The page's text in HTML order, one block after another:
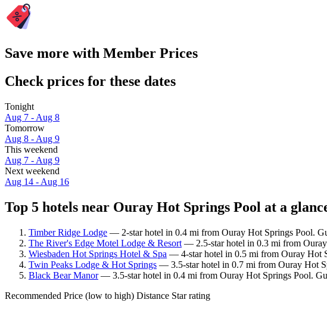
Save more with Member Prices
Check prices for these dates
Tonight
Aug 7 - Aug 8
Tomorrow
Aug 8 - Aug 9
This weekend
Aug 7 - Aug 9
Next weekend
Aug 14 - Aug 16
Top 5 hotels near Ouray Hot Springs Pool at a
Timber Ridge Lodge — 2-star hotel in 0.4 mi from Ouray Hot Springs Pool.
The River's Edge Motel Lodge & Resort — 2.5-star hotel in 0.3 mi from
Wiesbaden Hot Springs Hotel & Spa — 4-star hotel in 0.5 mi from Ouray Hot
Twin Peaks Lodge & Hot Springs — 3.5-star hotel in 0.7 mi from Ouray Hot
Black Bear Manor— 3.5-star hotel in 0.4 mi from Ouray Hot Springs Pool.
Recommended Price (low to high) Distance Star rating